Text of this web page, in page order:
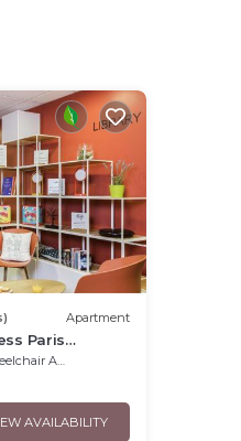
Apartment
Paris
Accessible
AVAILABILITY